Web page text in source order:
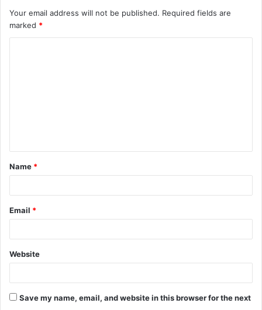
Your email address will not be published. Required fields are
marked *
t
*
Name *
Email *
Website
Save my name, email, and website in this browser for the next